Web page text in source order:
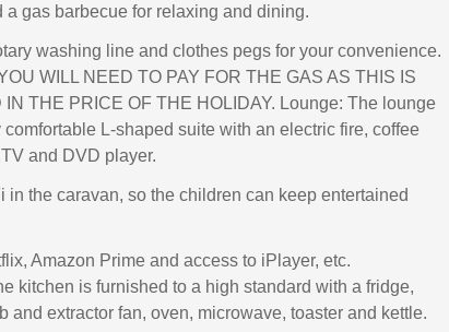
a gas barbecue for relaxing and dining.
washing line and clothes pegs for your convenience.
WILL NEED TO PAY FOR THE GAS AS THIS IS
IN THE PRICE OF THE HOLIDAY. Lounge: The lounge
comfortable L-shaped suite with an electric fire, coffee
and DVD player.
in the caravan, so the children can keep entertained
Amazon Prime and access to iPlayer, etc.
kitchen is furnished to a high standard with a fridge,
and extractor fan, oven, microwave, toaster and kettle.